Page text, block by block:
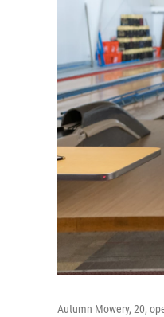
Autumn Mowery, 20,